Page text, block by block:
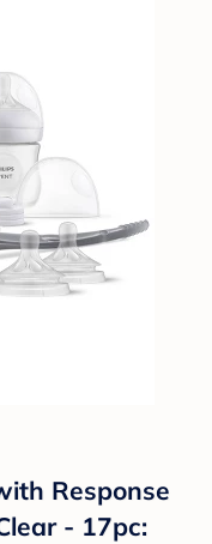
Response
- 17pc: